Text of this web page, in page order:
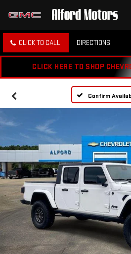
CLICK TO CALL DIRECTIONS
CLICK HERE TO SHOP
Confirm